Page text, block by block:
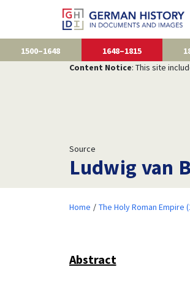
1500–1648 1648–1815
Content Notice: This site
Source
Ludwig van
Home The Holy Roman Empire
Abstract